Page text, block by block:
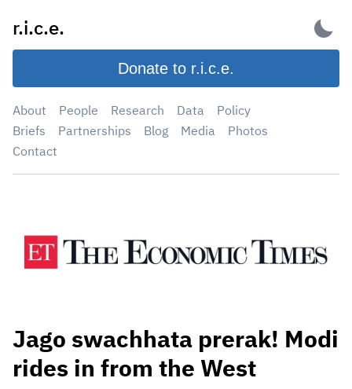
content
r.i.c.e.
Donate to r.i.c.e.
About People Research Data
Policy
Briefs
Partnerships Blog Media
Photos
Contact
Jago swachhata prerak! Modi
rides in from the West